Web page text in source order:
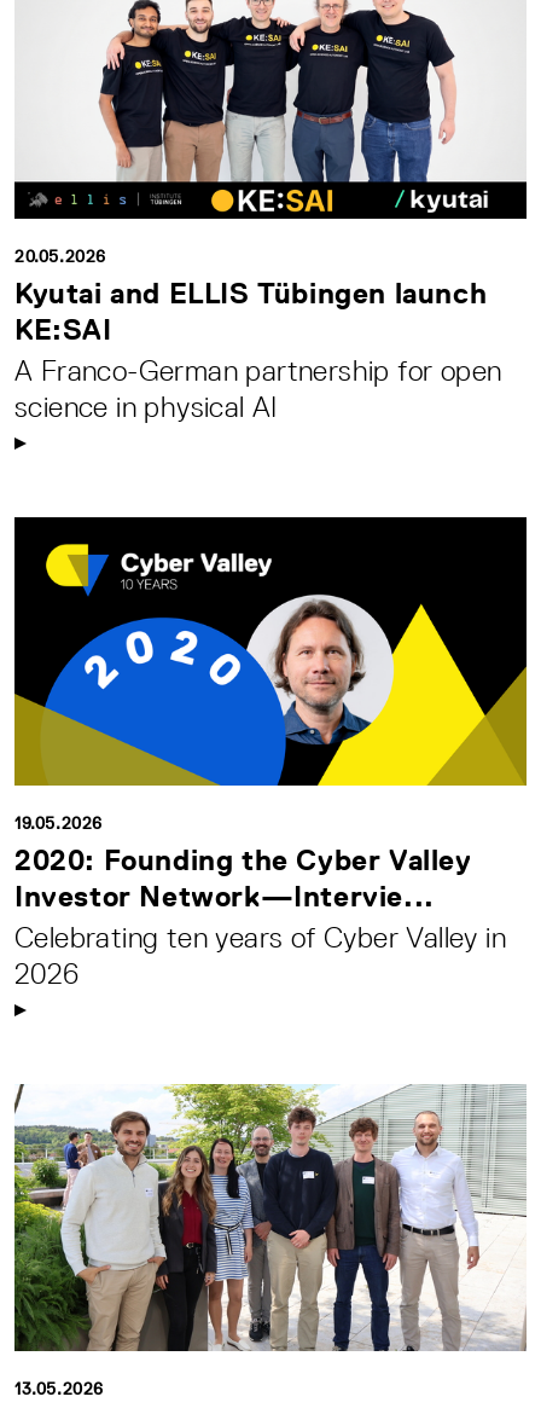
20.05.2026
Kyutai and ELLIS Tübingen launch
KE:SAI
A Franco-German partnership for open
science in physical AI
19.05.2026
2020: Founding the Cyber Valley
Investor Network—Intervie...
Celebrating ten years of Cyber Valley in
2026
13.05.2026